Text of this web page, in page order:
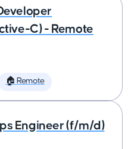
C) - Remote
🏠 Remote
Engineer (f/m/d)